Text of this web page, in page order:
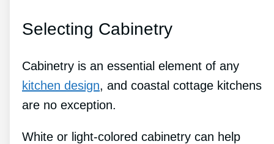
Selecting Cabinetry
Cabinetry is an essential element of any
kitchen design, and coastal cottage kitchens
are no exception.
White or light-colored cabinetry can help